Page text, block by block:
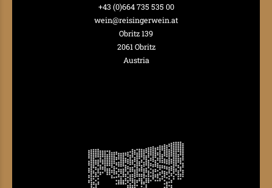
+43 (0)664 735 535 00
wein@reisingerwein.at
Obritz 139
2061 Obritz
Austria